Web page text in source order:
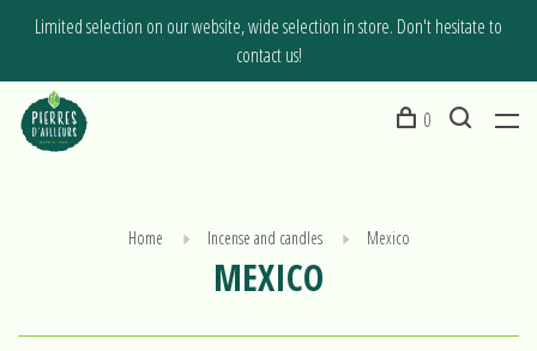
Limited selection on our website, wide selection in store. Don't hesitate to
contact us!
0
Home Incense and candles Mexico
MEXICO